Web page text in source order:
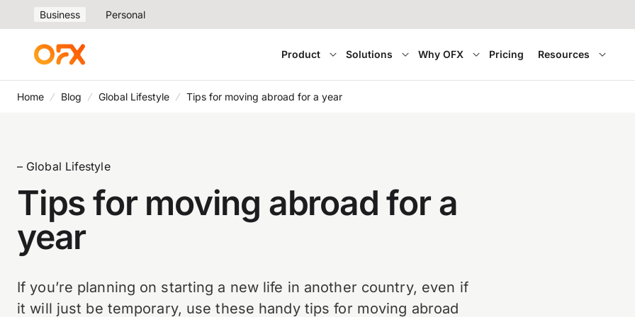
Business Personal
Product Solutions Why OFX Pricing Resources
Home Blog Global Lifestyle Tips for moving abroad for a year
– Global Lifestyle
Tips for moving abroad for a
year
If you’re planning on starting a new life in another country, even if
it will just be temporary, use these handy tips for moving abroad